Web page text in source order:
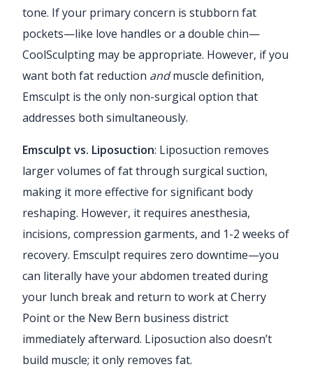
tone. If your primary concern is stubborn fat
pockets—like love handles or a double chin—
CoolSculpting may be appropriate. However, if you
want both fat reduction andmuscle definition,
Emsculpt is the only non-surgical option that
addresses both simultaneously.
Emsculpt vs. Liposuction: Liposuction removes
larger volumes of fat through surgical suction,
making it more effective for significant body
reshaping. However, it requires anesthesia,
incisions, compression garments, and 1-2 weeks of
recovery. Emsculpt requires zero downtime—you
can literally have your abdomen treated during
your lunch break and return to work at Cherry
Point or the New Bern business district
immediately afterward. Liposuction also doesn’t
build muscle; it only removes fat.